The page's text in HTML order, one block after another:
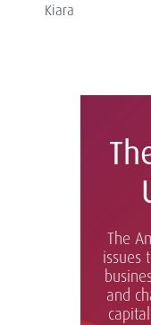
Kiara
The
issues
and